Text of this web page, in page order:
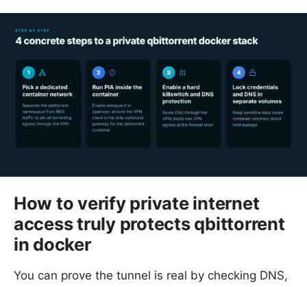
How to verify private internet
access truly protects qbittorrent
in docker
You can prove the tunnel is real by checking DNS,